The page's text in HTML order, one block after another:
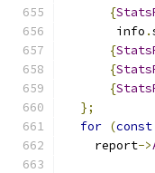
{
       info
.
{
{
{
};
for (const
    report
->